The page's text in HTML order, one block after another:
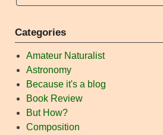
Categories
Amateur Naturalist
Astronomy
Because it's a blog
Book Review
But How?
Composition